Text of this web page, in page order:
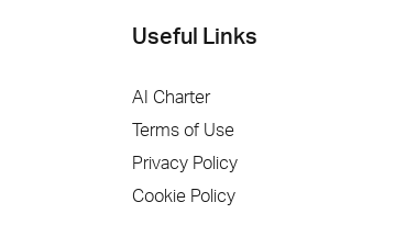
Useful Links
AI Charter
Terms of Use
Privacy Policy
Cookie Policy